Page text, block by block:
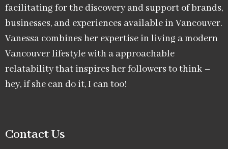
facilitating for the discovery and support of brands,
businesses, and experiences available in Vancouver.
Vanessa combines her expertise in living a modern
Vancouver lifestyle with a approachable
relatability that inspires her followers to think –
hey, if she can do it, I can too!
Contact Us